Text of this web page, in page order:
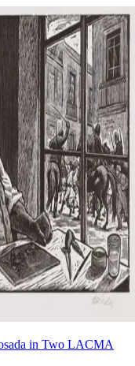
in Two LACMA